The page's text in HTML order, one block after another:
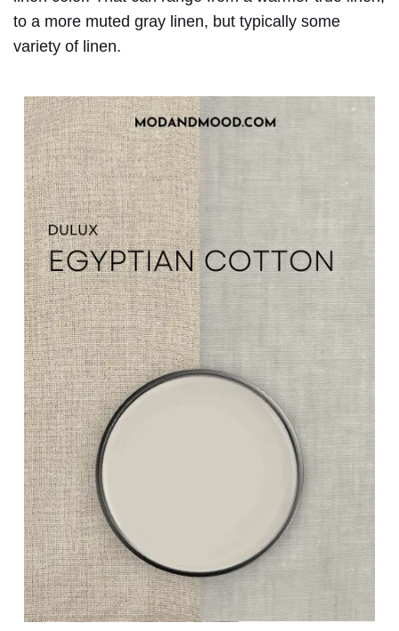
to a more muted gray linen, but typically some
variety of linen.